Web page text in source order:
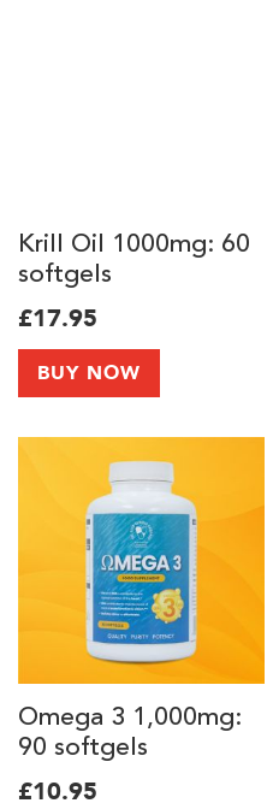
Krill Oil 1000mg: 60
softgels
£17.95
BUY NOW
Omega 3 1,000mg:
90 softgels
£10.95